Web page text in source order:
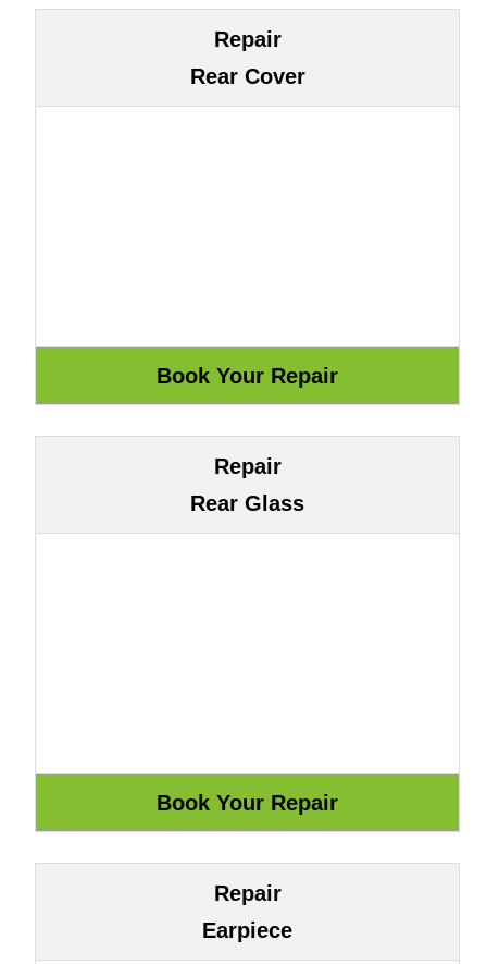
Repair
Rear Cover
Repair
Rear Glass
Repair
Earpiece